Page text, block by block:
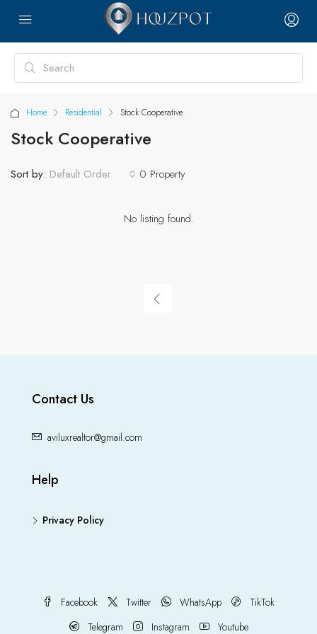
Home Residential Stock Cooperative
Stock Cooperative
0 Property
Sort by: Default Order
No listing found.
Contact Us
aviluxrealtor@gmail.com
Help
Privacy Policy
Facebook Twitter WhatsApp
TikTok
Telegram
Instagram Youtube